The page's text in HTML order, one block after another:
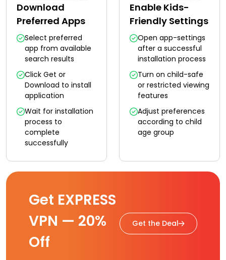
Download
Preferred Apps
Select preferred
app from available
search results
Click Get or
Download to install
application
Wait for installation
process to
complete
successfully
Enable Kids-
Friendly Settings
Open app-settings
after a successful
installation process
Turn on child-safe
or restricted viewing
features
Adjust preferences
according to child
age group
Get EXPRESS
VPN — 20%
Off
Get the Deal